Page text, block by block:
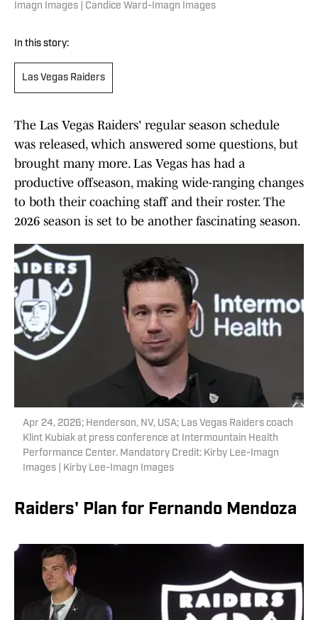
Imagn Images | Candice Ward-Imagn Images
In this story:
Las Vegas Raiders
The Las Vegas Raiders' regular season schedule
was released, which answered some questions, but
brought many more. Las Vegas has had a
productive offseason, making wide-ranging changes
to both their coaching staff and their roster. The
2026 season is set to be another fascinating season.
Apr 24, 2026; Henderson, NV, USA; Las Vegas Raiders coach
Klint Kubiak at press conference at Intermountain Health
Performance Center. Mandatory Credit: Kirby Lee-Imagn
Images | Kirby Lee-Imagn Images
Raiders' Plan for Fernando Mendoza